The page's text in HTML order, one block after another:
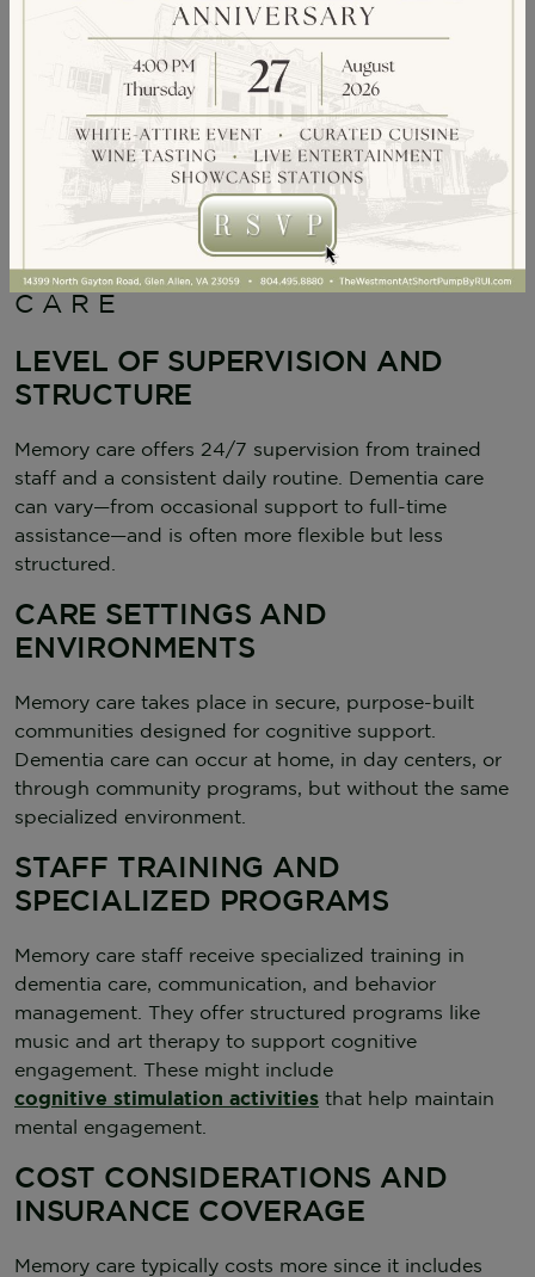
KEY DIFFERENCES
BETWEEN MEMORY
CARE AND DEMENTIA
CARE
LEVEL OF SUPERVISION AND
STRUCTURE
Memory care offers 24/7 supervision from trained
staff and a consistent daily routine. Dementia care
can vary—from occasional support to full-time
assistance—and is often more flexible but less
structured.
CARE SETTINGS AND
ENVIRONMENTS
Memory care takes place in secure, purpose-built
communities designed for cognitive support.
Dementia care can occur at home, in day centers, or
through community programs, but without the same
specialized environment.
STAFF TRAINING AND
SPECIALIZED PROGRAMS
Memory care staff receive specialized training in
dementia care, communication, and behavior
management. They offer structured programs like
music and art therapy to support cognitive
engagement. These might include
cognitive stimulation activities that help maintain
mental engagement.
COST CONSIDERATIONS AND
INSURANCE COVERAGE
Memory care typically costs more since it includes